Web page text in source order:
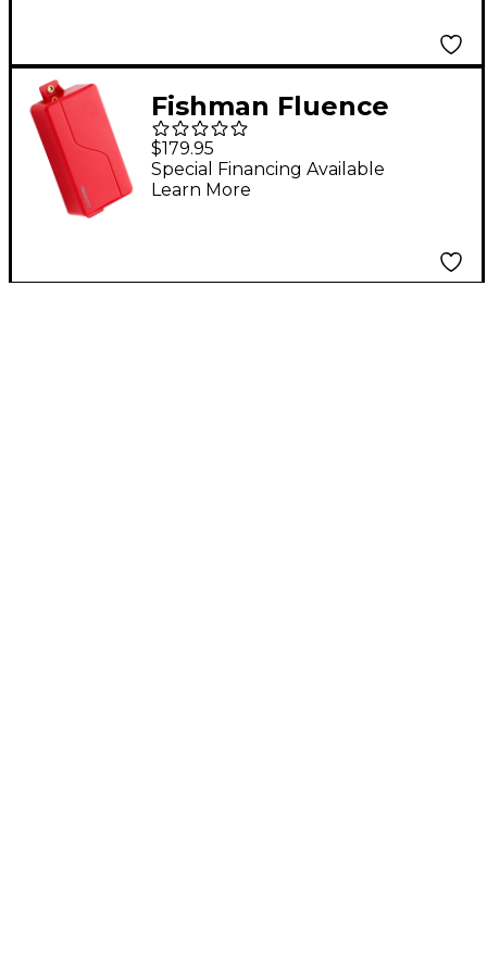
Fishman Fluence
Modern Humbucker 3
Voices 6-String
Electric Guitar Alnico
$179.95
Special Financing Available
Learn More